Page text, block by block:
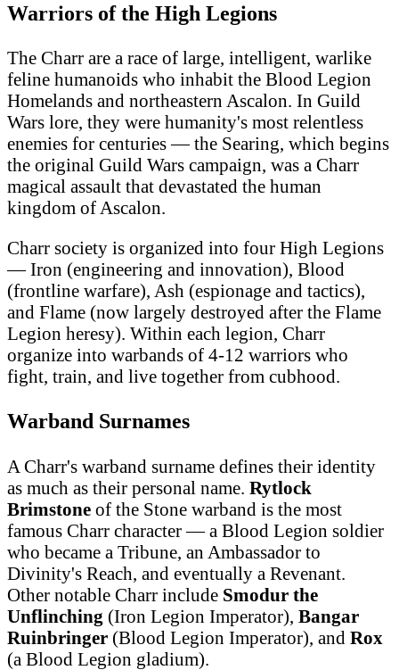
Warriors of the High Legions
The Charr are a race of large, intelligent, warlike
feline humanoids who inhabit the Blood Legion
Homelands and northeastern Ascalon. In Guild
Wars lore, they were humanity's most relentless
enemies for centuries — the Searing, which begins
the original Guild Wars campaign, was a Charr
magical assault that devastated the human
kingdom of Ascalon.
Charr society is organized into four High Legions
— Iron (engineering and innovation), Blood
(frontline warfare), Ash (espionage and tactics),
and Flame (now largely destroyed after the Flame
Legion heresy). Within each legion, Charr
organize into warbands of 4-12 warriors who
fight, train, and live together from cubhood.
Warband Surnames
A Charr's warband surname defines their identity
as much as their personal name. Rytlock
Brimstone of the Stone warband is the most
famous Charr character — a Blood Legion soldier
who became a Tribune, an Ambassador to
Divinity's Reach, and eventually a Revenant.
Other notable Charr include Smodur the
Unflinching (Iron Legion Imperator), Bangar
Ruinbringer (Blood Legion Imperator), and Rox
(a Blood Legion gladium).